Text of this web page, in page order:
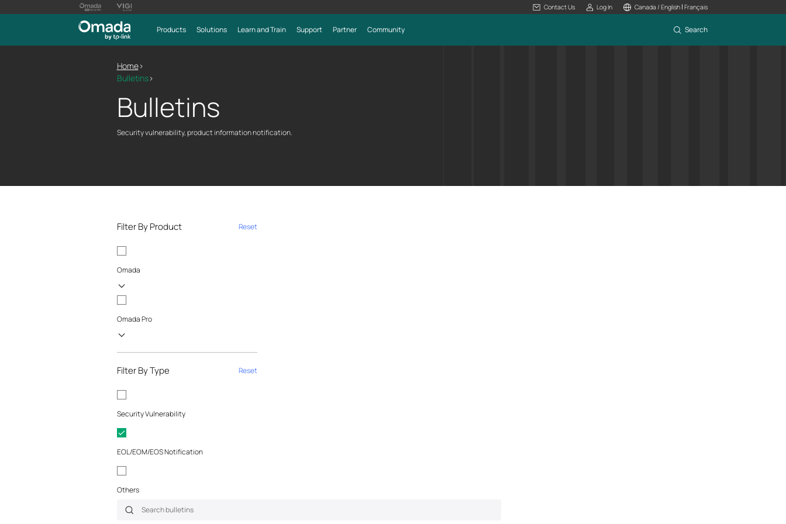
Contact Us Log In Canada / English| Français
Products Solutions Learn and Train Support Partner Community Search
Home>
Bulletins>
Bulletins
Security vulnerability, product information notification.
Filter By Product Reset
Omada
Omada Pro
Filter By Type Reset
Security Vulnerability
EOL/EOM/EOS Notification
Others